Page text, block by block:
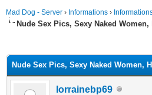
Mad Dog - Server › Informations ›
Nude Sex Pics, Sexy Naked
Nude Sex Pics, Sexy Naked Women,
lorrainebp69